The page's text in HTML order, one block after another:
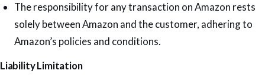
The responsibility for any transaction on Amazon rests
solely between Amazon and the customer, adhering to
Amazon’s policies and conditions.
Liability Limitation